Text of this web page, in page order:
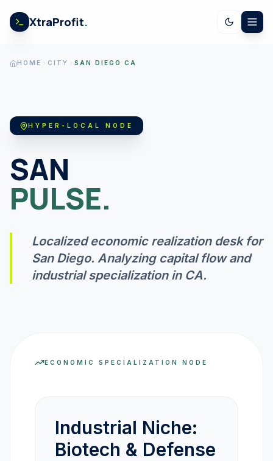
XtraProfit.
US ECONOMY
GOV LEDGER
INFLATION CALC
HOME CITY SAN DIEGO CA
HYPER-LOCAL NODE
SAN
PULSE.
Localized economic realization desk for
San Diego. Analyzing capital flow and
industrial specialization in CA.
ECONOMIC SPECIALIZATION NODE
Industrial Niche:
Biotech & Defense